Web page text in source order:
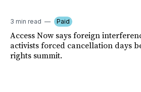
3 min read Paid
Access Now says foreign
activists forced cancellation days
rights summit.